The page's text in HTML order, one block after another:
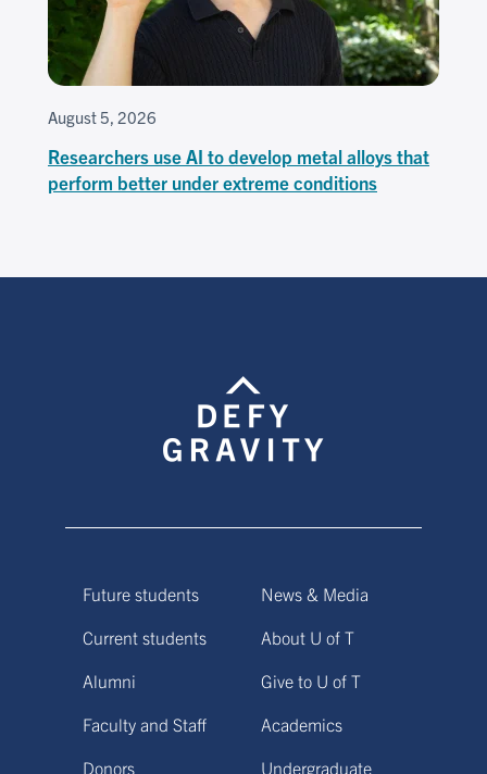
August 5, 2026
Researchers use AI to develop metal alloys that
perform better under extreme conditions
Future students
Current students
Alumni
Faculty and Staff
Donors
News & Media
About U of T
Give to U of T
Academics
Undergraduate